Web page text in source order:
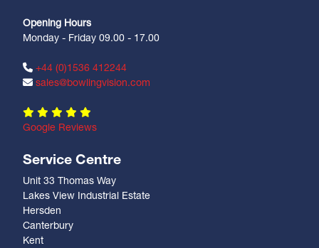
Opening Hours
Monday - Friday 09.00 - 17.00
+44 (0)1536 412244
sales@bowlingvision.com
Google Reviews
Service Centre
Unit 33 Thomas Way
Lakes View Industrial Estate
Hersden
Canterbury
Kent